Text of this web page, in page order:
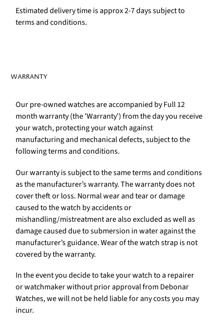
Estimated delivery time is approx 2-7 days subject to
terms and conditions.
WARRANTY
Our pre-owned watches are accompanied by Full 12
month warranty (the 'Warranty') from the day you receive
your watch, protecting your watch against
manufacturing and mechanical defects, subject to the
following terms and conditions.
Our warranty is subject to the same terms and conditions
as the manufacturer’s warranty. The warranty does not
cover theft or loss. Normal wear and tear or damage
caused to the watch by accidents or
mishandling/mistreatment are also excluded as well as
damage caused due to submersion in water against the
manufacturer’s guidance. Wear of the watch strap is not
covered by the warranty.
In the event you decide to take your watch to a repairer
or watchmaker without prior approval from Debonar
Watches, we will not be held liable for any costs you may
incur.